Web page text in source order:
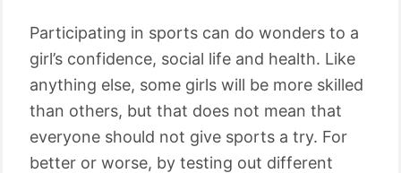
Participating in sports can do wonders to a
girl’s confidence, social life and health. Like
anything else, some girls will be more skilled
than others, but that does not mean that
everyone should not give sports a try. For
better or worse, by testing out different